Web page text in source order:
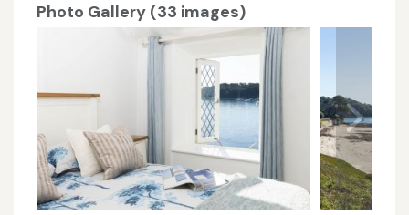
Photo Gallery (33 images)